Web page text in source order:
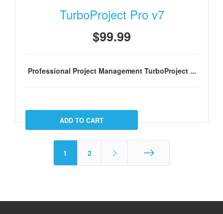
TurboProject Pro v7
$99.99
Professional Project Management TurboProject ...
1 2